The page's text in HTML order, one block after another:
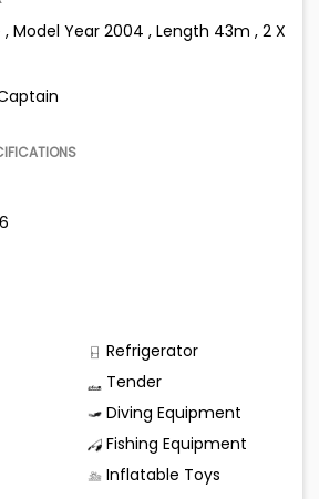
, Model Year 2004 , Length 43m , 2 X
Refrigerator
Tender
Diving Equipment
Fishing Equipment
Inflatable Toys